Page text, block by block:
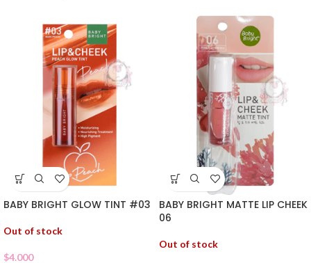
BABY BRIGHT GLOW TINT #03
Out of stock
$4.000
BABY BRIGHT MATTE LIP CHEEK
06
Out of stock